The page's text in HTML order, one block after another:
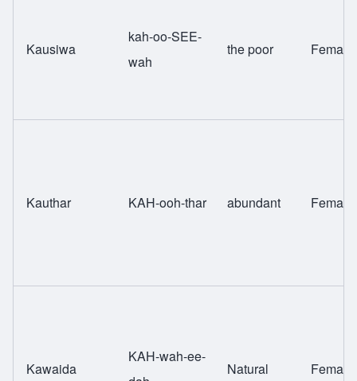
Kausiwa
kah-oo-SEE-
wah
the poor Female
Kauthar KAH-ooh-thar abundant Female
Kawaida
KAH-wah-ee-
Natural Female